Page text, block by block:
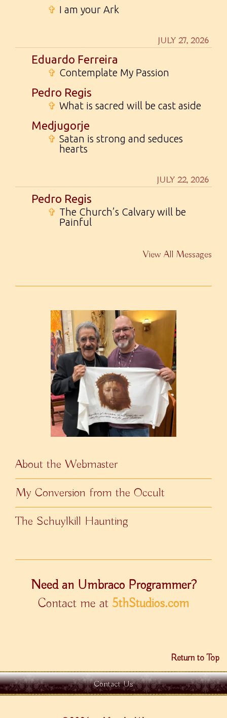
✞ I am your Ark
JULY 27, 2026
Eduardo Ferreira
✞ Contemplate My Passion
Pedro Regis
✞ What is sacred will be cast aside
Medjugorje
✞ Satan is strong and seduces
hearts
JULY 22, 2026
Pedro Regis
✞ The Church’s Calvary will be
Painful
View All Messages
About the Webmaster
My Conversion from the Occult
The Schuylkill Haunting
Need an Umbraco Programmer?
Contact me at 5thStudios.com
Return to Top
Contact Us